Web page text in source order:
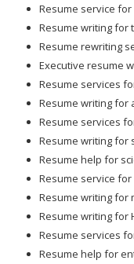
Resume service
Resume writing for
Resume rewriting
Executive resume
Resume services
Resume writing for
Resume services
Resume writing for
Resume help for
Resume service
Resume writing for
Resume writing for
Resume services
Resume help for